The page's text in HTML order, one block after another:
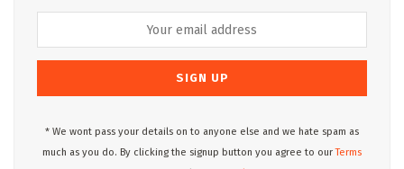
* We wont pass your details on to anyone else and we hate spam as
much as you do. By clicking the signup button you agree to ourTerms